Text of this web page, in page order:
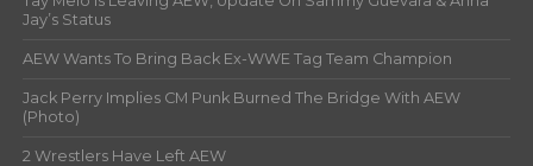
Jay’s Status
AEW Wants To Bring Back Ex-WWE Tag Team Champion
Jack Perry Implies CM Punk Burned The Bridge With AEW
(Photo)
2 Wrestlers Have Left AEW